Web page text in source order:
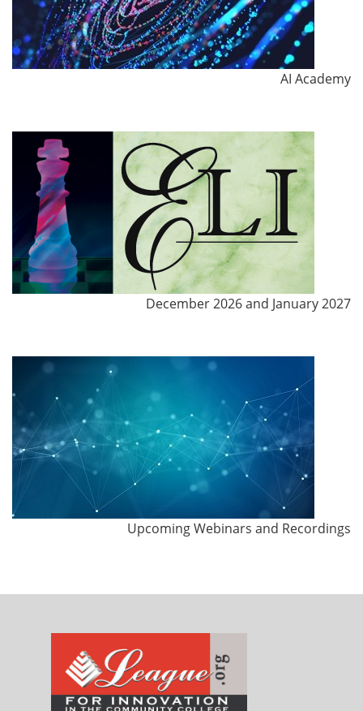
AI Academy
December 2026 and January 2027
Upcoming Webinars and Recordings